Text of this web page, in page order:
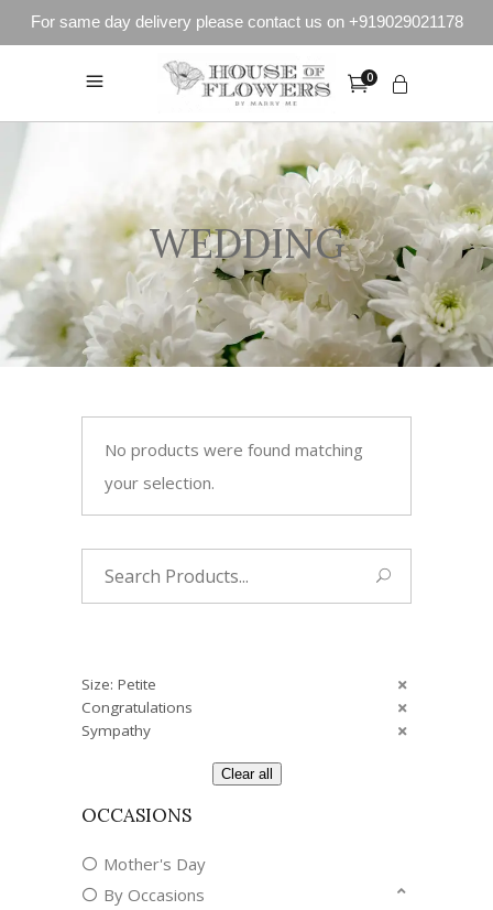
For same day delivery please contact us on +919029021178
0
WEDDING
No products were found matching
your selection.
Size: Petite
Congratulations
Sympathy
Clear all
OCCASIONS
Mother's Day
By Occasions